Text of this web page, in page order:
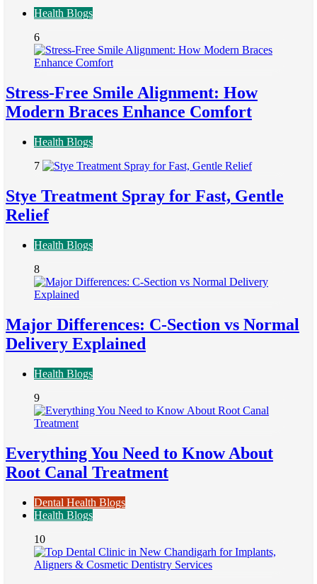
Health Blogs
6
Stress-Free Smile Alignment: How
Modern Braces Enhance Comfort
Health Blogs
7
Stye Treatment Spray for Fast, Gentle
Relief
Health Blogs
8
Major Differences: C-Section vs Normal
Delivery Explained
Health Blogs
9
Everything You Need to Know About
Root Canal Treatment
Dental Health Blogs
Health Blogs
10